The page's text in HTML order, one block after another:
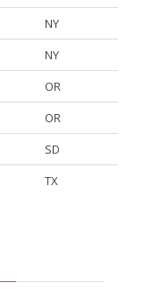
NY
NY
OR
OR
SD
TX